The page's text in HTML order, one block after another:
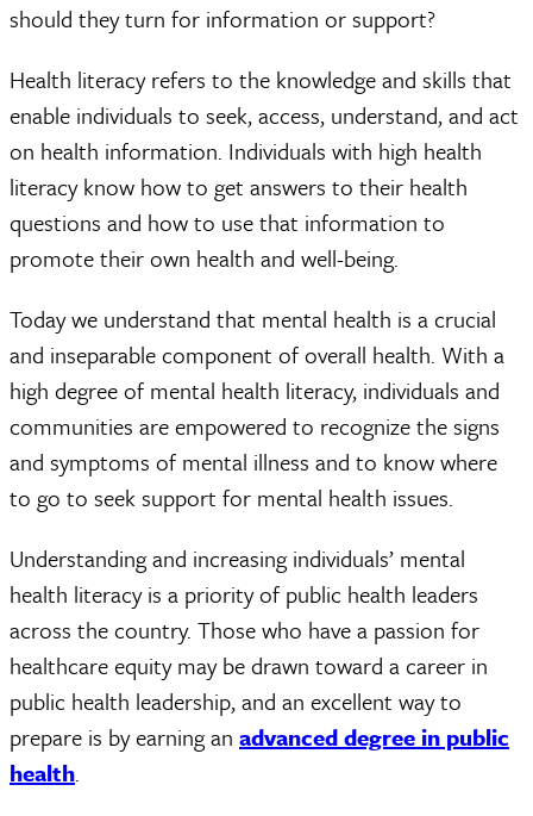
should they turn for information or support?
Health literacy refers to the knowledge and skills that
enable individuals to seek, access, understand, and act
on health information. Individuals with high health
literacy know how to get answers to their health
questions and how to use that information to
promote their own health and well-being.
Today we understand that mental health is a crucial
and inseparable component of overall health. With a
high degree of mental health literacy, individuals and
communities are empowered to recognize the signs
and symptoms of mental illness and to know where
to go to seek support for mental health issues.
Understanding and increasing individuals’ mental
health literacy is a priority of public health leaders
across the country. Those who have a passion for
healthcare equity may be drawn toward a career in
public health leadership, and an excellent way to
prepare is by earning an advanced degree in public
health.